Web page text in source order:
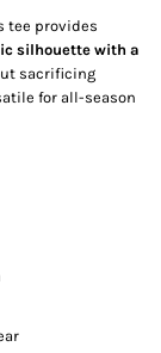
tee provides
silhouette with a
sacrificing
for all-season